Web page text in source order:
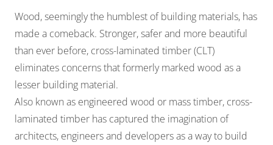
Wood, seemingly the humblest of building materials, has
made a comeback. Stronger, safer and more beautiful
than ever before, cross-laminated timber (CLT)
eliminates concerns that formerly marked wood as a
lesser building material.
Also known as engineered wood or mass timber, cross-
laminated timber has captured the imagination of
architects, engineers and developers as a way to build